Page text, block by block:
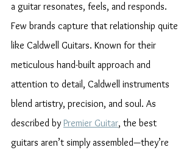
a guitar resonates, feels, and responds.
Few brands capture that relationship quite
like Caldwell Guitars. Known for their
meticulous hand-built approach and
attention to detail, Caldwell instruments
blend artistry, precision, and soul. As
described by Premier Guitar, the best
guitars aren’t simply assembled—they’re